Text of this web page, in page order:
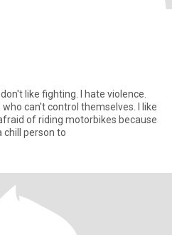
like fighting. I hate violence.
can't control themselves. I like
of riding motorbikes because
chill person to